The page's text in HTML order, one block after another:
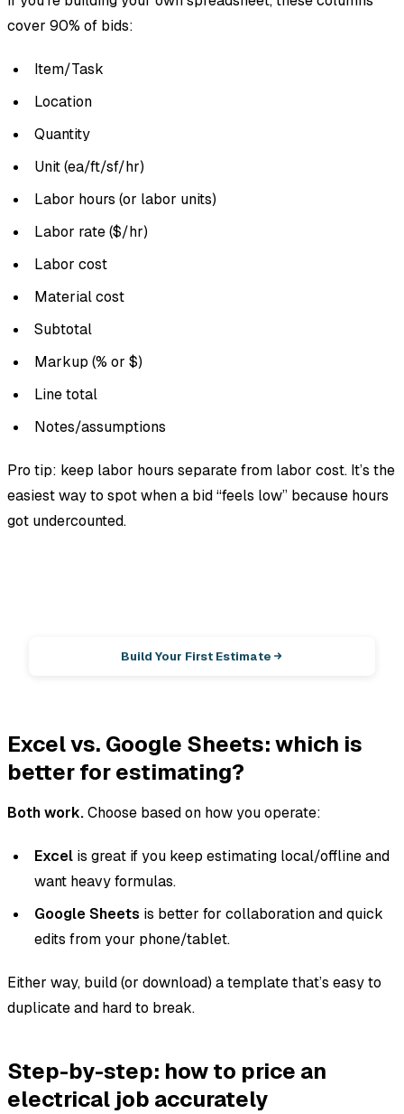
cover 90% of bids:
Item/Task
Location
Quantity
Unit (ea/ft/sf/hr)
Labor hours (or labor units)
Labor rate ($/hr)
Labor cost
Material cost
Subtotal
Markup (% or $)
Line total
Notes/assumptions
Pro tip: keep labor hours separate from labor cost. It’s the
easiest way to spot when a bid “feels low” because hours
got undercounted.
Build Your First Estimate
Excel vs. Google Sheets: which is
better for estimating?
Both work.Choose based on how you operate:
Excel is great if you keep estimating local/offline and
want heavy formulas.
Google Sheets is better for collaboration and quick
edits from your phone/tablet.
Either way, build (or download) a template that’s easy to
duplicate and hard to break.
Step-by-step: how to price an
electrical job accurately